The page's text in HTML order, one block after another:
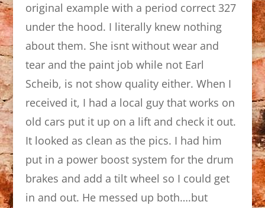
original example with a period correct 327
under the hood. I literally knew nothing
about them. She isnt without wear and
tear and the paint job while not Earl
Scheib, is not show quality either. When I
received it, I had a local guy that works on
old cars put it up on a lift and check it out.
It looked as clean as the pics. I had him
put in a power boost system for the drum
brakes and add a tilt wheel so I could get
in and out. He messed up both….but